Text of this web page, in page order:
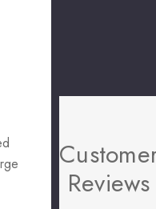
Reviews